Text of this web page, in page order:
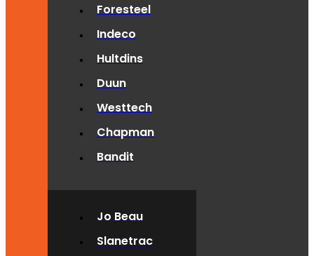
Foresteel
Indeco
Hultdins
Duun
Westtech
Chapman
Bandit
Jo Beau
Slanetrac